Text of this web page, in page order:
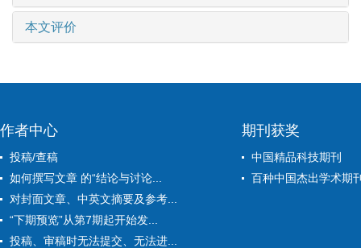
本文评价
作者中心
投稿/查稿
如何撰写文章 的“结论与讨论...
对封面文章、中英文摘要及参考...
“下期预览”从第7期起开始发...
投稿、审稿时无法提交、无法进...
期刊获奖
中国精品科技期刊
百种中国杰出学术期